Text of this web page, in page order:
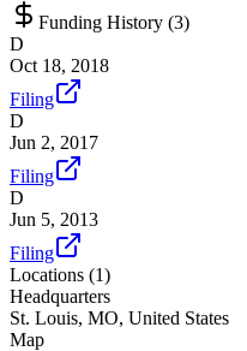
Funding History (3)
D
Oct 18, 2018
Filing
D
Jun 2, 2017
Filing
D
Jun 5, 2013
Filing
Locations (1)
Headquarters
St. Louis, MO, United States
Map